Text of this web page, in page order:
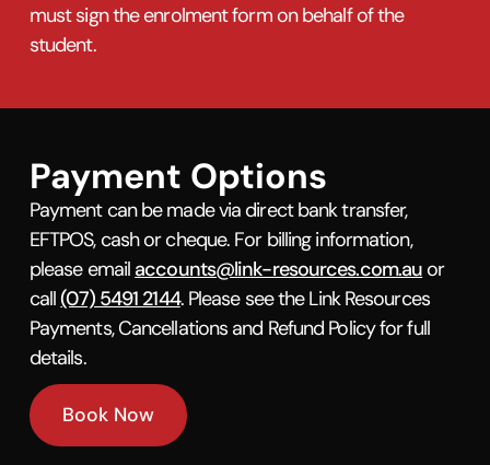
must sign the enrolment form on behalf of the
student.
Payment Options
Payment can be made via direct bank transfer,
EFTPOS, cash or cheque. For billing information,
please email accounts@link-resources.com.au or
call(07) 5491 2144. Please see the Link Resources
Payments, Cancellations and Refund Policy for full
details.
Book Now